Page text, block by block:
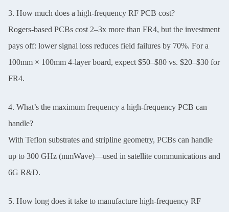
3. How much does a high-frequency RF PCB cost?
Rogers-based PCBs cost 2–3x more than FR4, but the investment
pays off: lower signal loss reduces field failures by 70%. For a
100mm × 100mm 4-layer board, expect $50–$80 vs. $20–$30 for
FR4.
4. What’s the maximum frequency a high-frequency PCB can
handle?
With Teflon substrates and stripline geometry, PCBs can handle
up to 300 GHz (mmWave)—used in satellite communications and
6G R&D.
5. How long does it take to manufacture high-frequency RF